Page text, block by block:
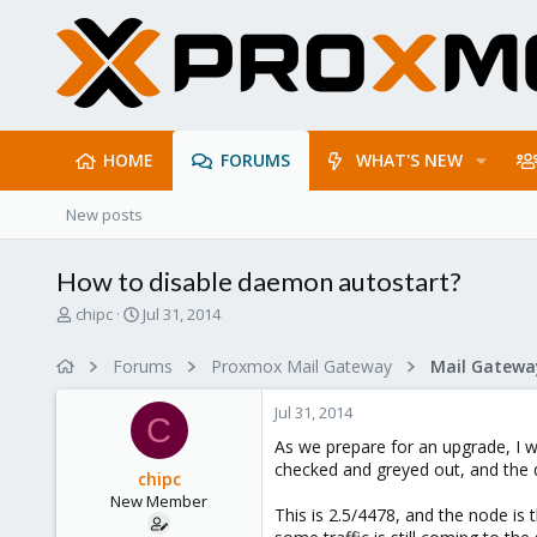
HOME FORUMS WHAT'S NEW
New posts
How to disable daemon autostart?
T
chipc
S
r
d
a
e
Jul 31, 2014
Forums Proxmox Mail Gateway
C
chipc
New Member
Jul 31, 2014
As we prepare for an upgrade, I
checked and greyed out, and
This is 2.5/4478, and the node